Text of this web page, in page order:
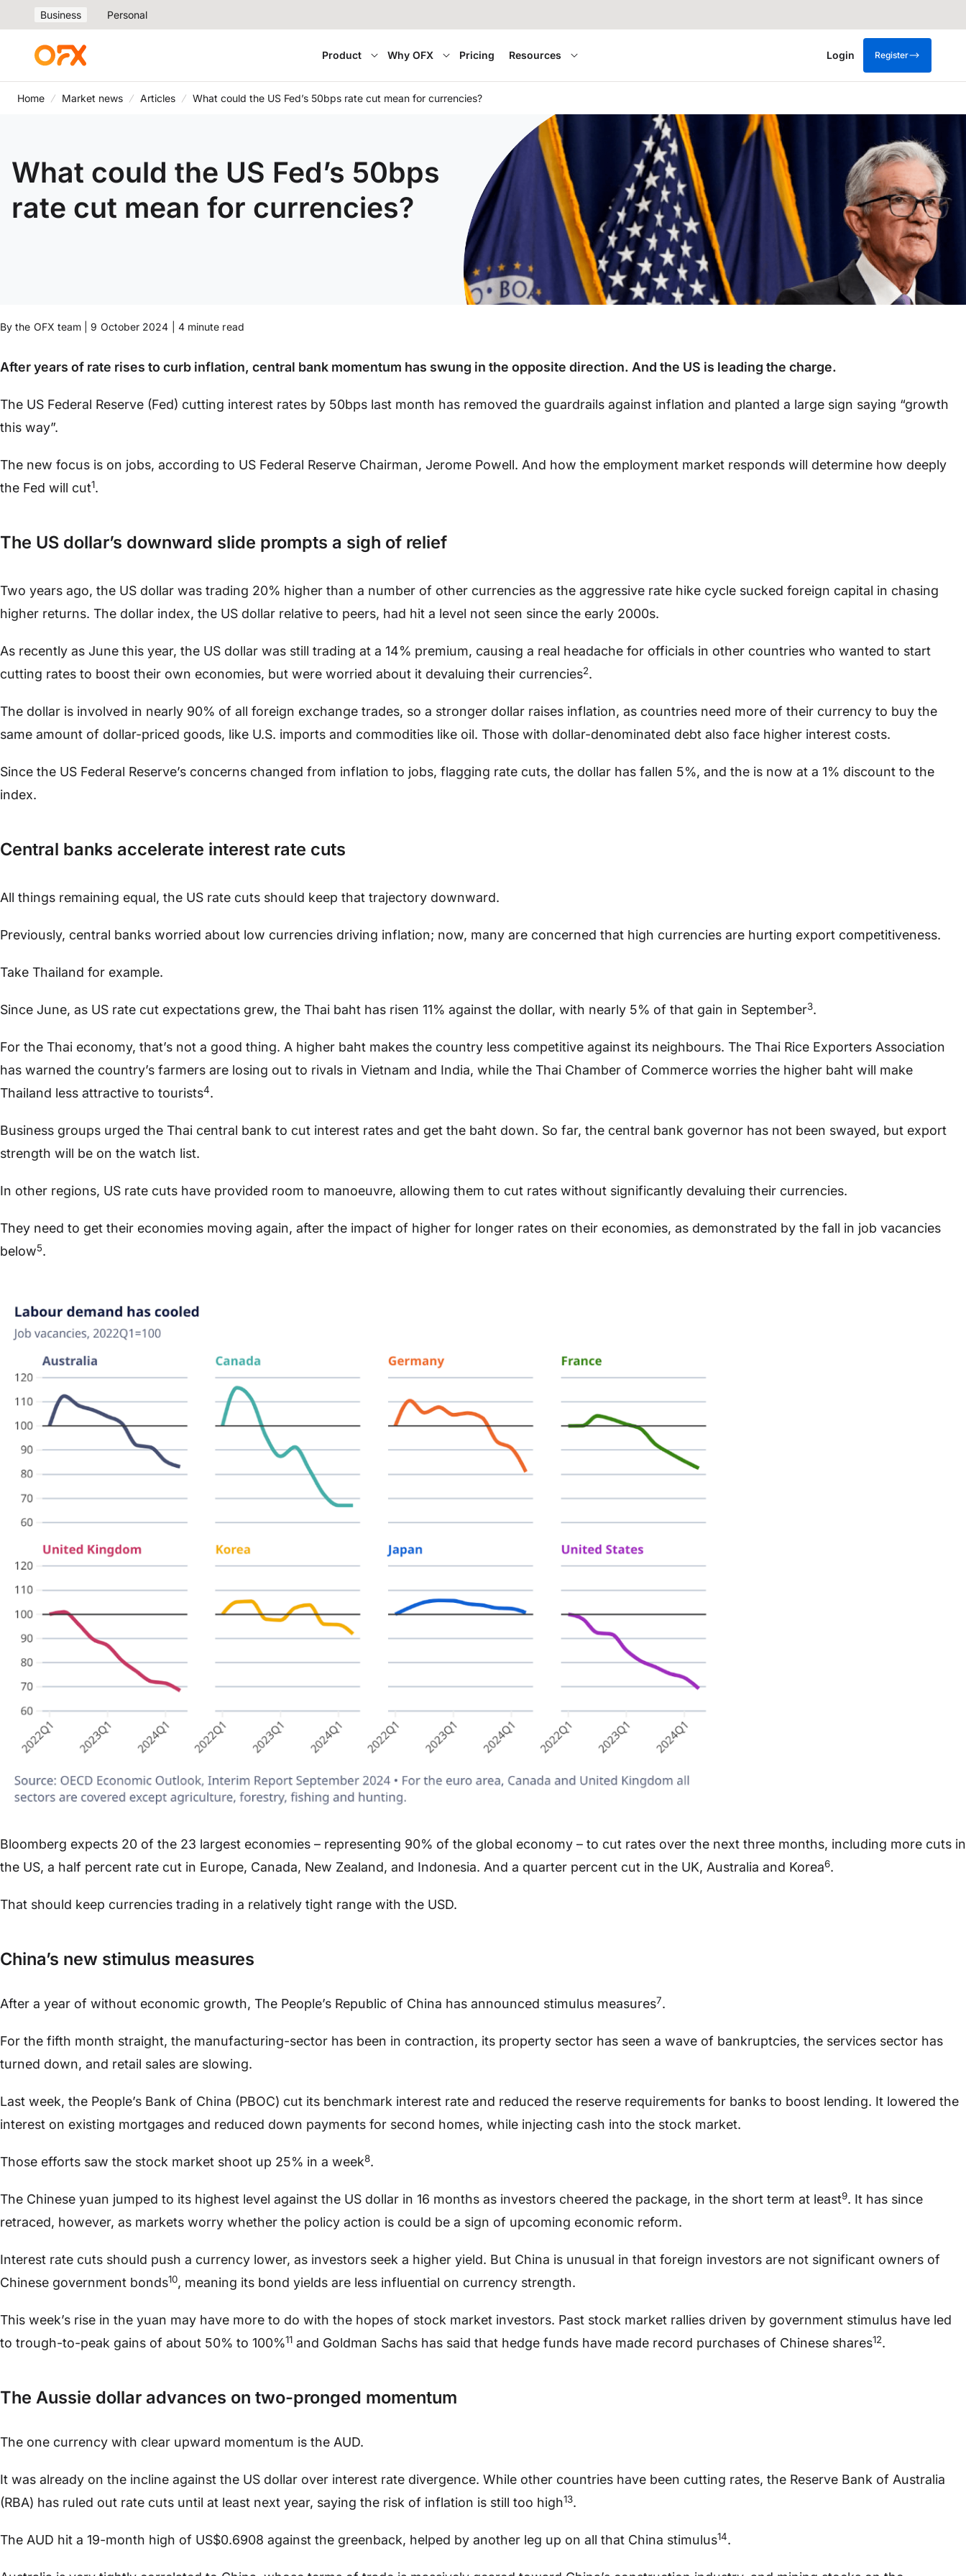
Business Personal
Product Why OFX Pricing Resources Login Register
Home Market news Articles What could the US Fed’s 50bps rate cut mean for currencies?
What could the US Fed’s 50bps
rate cut mean for currencies?
By the OFX team | 9 October 2024 | 4 minute read
After years of rate rises to curb inflation, central bank momentum has swung in the opposite direction. And the US is leading the charge.
The US Federal Reserve (Fed) cutting interest rates by 50bps last month has removed the guardrails against inflation and planted a large sign saying “growth
this way”.
The new focus is on jobs, according to US Federal Reserve Chairman, Jerome Powell. And how the employment market responds will determine how deeply
the Fed will cut1.
The US dollar’s downward slide prompts a sigh of relief
Two years ago, the US dollar was trading 20% higher than a number of other currencies as the aggressive rate hike cycle sucked foreign capital in chasing
higher returns. The dollar index, the US dollar relative to peers, had hit a level not seen since the early 2000s.
As recently as June this year, the US dollar was still trading at a 14% premium, causing a real headache for officials in other countries who wanted to start
cutting rates to boost their own economies, but were worried about it devaluing their currencies2.
The dollar is involved in nearly 90% of all foreign exchange trades, so a stronger dollar raises inflation, as countries need more of their currency to buy the
same amount of dollar-priced goods, like U.S. imports and commodities like oil. Those with dollar-denominated debt also face higher interest costs.
Since the US Federal Reserve’s concerns changed from inflation to jobs, flagging rate cuts, the dollar has fallen 5%, and the is now at a 1% discount to the
index.
Central banks accelerate interest rate cuts
All things remaining equal, the US rate cuts should keep that trajectory downward.
Previously, central banks worried about low currencies driving inflation; now, many are concerned that high currencies are hurting export competitiveness.
Take Thailand for example.
Since June, as US rate cut expectations grew, the Thai baht has risen 11% against the dollar, with nearly 5% of that gain in September3.
For the Thai economy, that’s not a good thing. A higher baht makes the country less competitive against its neighbours. The Thai Rice Exporters Association
has warned the country’s farmers are losing out to rivals in Vietnam and India, while the Thai Chamber of Commerce worries the higher baht will make
Thailand less attractive to tourists4.
Business groups urged the Thai central bank to cut interest rates and get the baht down. So far, the central bank governor has not been swayed, but export
strength will be on the watch list.
In other regions, US rate cuts have provided room to manoeuvre, allowing them to cut rates without significantly devaluing their currencies.
They need to get their economies moving again, after the impact of higher for longer rates on their economies, as demonstrated by the fall in job vacancies
below5.
Bloomberg expects 20 of the 23 largest economies – representing 90% of the global economy – to cut rates over the next three months, including more cuts in
the US, a half percent rate cut in Europe, Canada, New Zealand, and Indonesia. And a quarter percent cut in the UK, Australia and Korea6.
That should keep currencies trading in a relatively tight range with the USD.
China’s new stimulus measures
After a year of without economic growth, The People’s Republic of China has announced stimulus measures7.
For the fifth month straight, the manufacturing-sector has been in contraction, its property sector has seen a wave of bankruptcies, the services sector has
turned down, and retail sales are slowing.
Last week, the People’s Bank of China (PBOC) cut its benchmark interest rate and reduced the reserve requirements for banks to boost lending. It lowered the
interest on existing mortgages and reduced down payments for second homes, while injecting cash into the stock market.
Those efforts saw the stock market shoot up 25% in a week8.
The Chinese yuan jumped to its highest level against the US dollar in 16 months as investors cheered the package, in the short term at least9. It has since
retraced, however, as markets worry whether the policy action is could be a sign of upcoming economic reform.
Interest rate cuts should push a currency lower, as investors seek a higher yield. But China is unusual in that foreign investors are not significant owners of
Chinese government bonds10, meaning its bond yields are less influential on currency strength.
This week’s rise in the yuan may have more to do with the hopes of stock market investors. Past stock market rallies driven by government stimulus have led
to trough-to-peak gains of about 50% to 100%11 and Goldman Sachs has said that hedge funds have made record purchases of Chinese shares12.
The Aussie dollar advances on two-pronged momentum
The one currency with clear upward momentum is the AUD.
It was already on the incline against the US dollar over interest rate divergence. While other countries have been cutting rates, the Reserve Bank of Australia
(RBA) has ruled out rate cuts until at least next year, saying the risk of inflation is still too high13.
The AUD hit a 19-month high of US$0.6908 against the greenback, helped by another leg up on all that China stimulus14.